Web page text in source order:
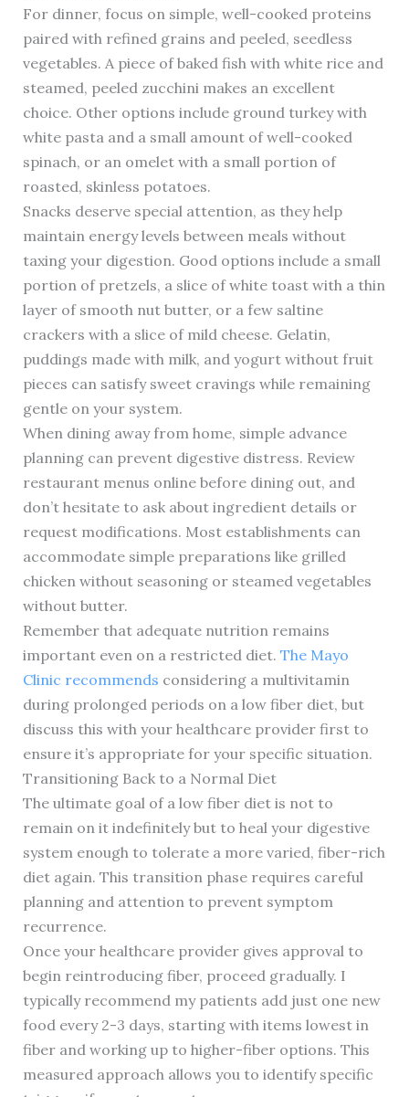
For dinner, focus on simple, well-cooked proteins
paired with refined grains and peeled, seedless
vegetables. A piece of baked fish with white rice and
steamed, peeled zucchini makes an excellent
choice. Other options include ground turkey with
white pasta and a small amount of well-cooked
spinach, or an omelet with a small portion of
roasted, skinless potatoes.
Snacks deserve special attention, as they help
maintain energy levels between meals without
taxing your digestion. Good options include a small
portion of pretzels, a slice of white toast with a thin
layer of smooth nut butter, or a few saltine
crackers with a slice of mild cheese. Gelatin,
puddings made with milk, and yogurt without fruit
pieces can satisfy sweet cravings while remaining
gentle on your system.
When dining away from home, simple advance
planning can prevent digestive distress. Review
restaurant menus online before dining out, and
don’t hesitate to ask about ingredient details or
request modifications. Most establishments can
accommodate simple preparations like grilled
chicken without seasoning or steamed vegetables
without butter.
Remember that adequate nutrition remains
important even on a restricted diet. The Mayo
Clinic recommends considering a multivitamin
during prolonged periods on a low fiber diet, but
discuss this with your healthcare provider first to
ensure it’s appropriate for your specific situation.
Transitioning Back to a Normal Diet
The ultimate goal of a low fiber diet is not to
remain on it indefinitely but to heal your digestive
system enough to tolerate a more varied, fiber-rich
diet again. This transition phase requires careful
planning and attention to prevent symptom
recurrence.
Once your healthcare provider gives approval to
begin reintroducing fiber, proceed gradually. I
typically recommend my patients add just one new
food every 2-3 days, starting with items lowest in
fiber and working up to higher-fiber options. This
measured approach allows you to identify specific